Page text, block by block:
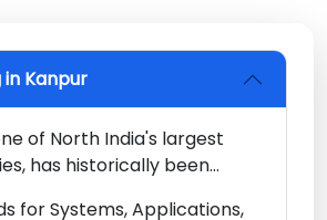
in Kanpur
has historically been